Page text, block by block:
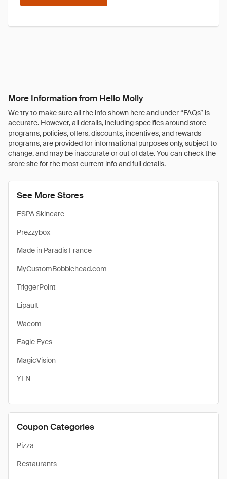
More Information from Hello Molly
We try to make sure all the info shown here and under “FAQs” is
accurate. However, all details, including specifics around store
programs, policies, offers, discounts, incentives, and rewards
programs, are provided for informational purposes only, subject to
change, and may be inaccurate or out of date. You can check the
store site for the most current info and full details.
See More Stores
ESPA Skincare
Prezzybox
Made in Paradis France
MyCustomBobblehead.com
TriggerPoint
Lipault
Wacom
Eagle Eyes
MagicVision
YFN
Coupon Categories
Pizza
Restaurants